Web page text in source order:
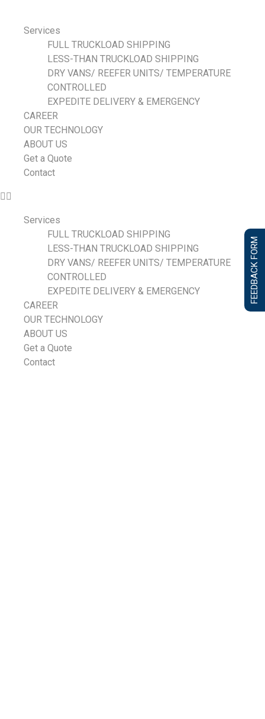
Services
FULL TRUCKLOAD SHIPPING
LESS-THAN TRUCKLOAD SHIPPING
DRY VANS/ REEFER UNITS/ TEMPERATURE
CONTROLLED
EXPEDITE DELIVERY & EMERGENCY
CAREER
OUR TECHNOLOGY
ABOUT US
Get a Quote
Contact
Services
FULL TRUCKLOAD SHIPPING
LESS-THAN TRUCKLOAD SHIPPING
DRY VANS/ REEFER UNITS/ TEMPERATURE
CONTROLLED
EXPEDITE DELIVERY & EMERGENCY
CAREER
OUR TECHNOLOGY
ABOUT US
Get a Quote
Contact
FEEDBACK FORM